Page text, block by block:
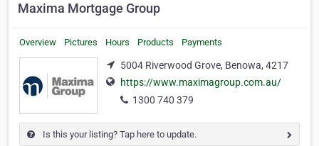
Maxima Mortgage Group
Overview Pictures Hours Products Payments
5004 Riverwood Grove, Benowa, 4217
https://www.maximagroup.com.au/
1300 740 379
Is this your listing? Tap here to update.